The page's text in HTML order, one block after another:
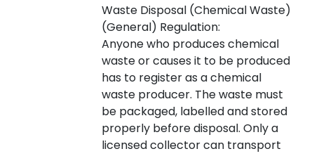
Waste Disposal (Chemical Waste)
(General) Regulation:
Anyone who produces chemical
waste or causes it to be produced
has to register as a chemical
waste producer. The waste must
be packaged, labelled and stored
properly before disposal. Only a
licensed collector can transport